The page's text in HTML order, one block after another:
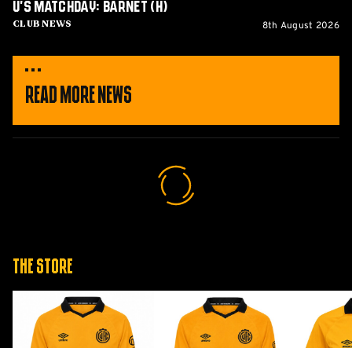
Club News
U's Matchday: Barnet (H)
8th August 2026
Read More News
The Store
Home
Shirt
Home
Shirt
Home
Shirt